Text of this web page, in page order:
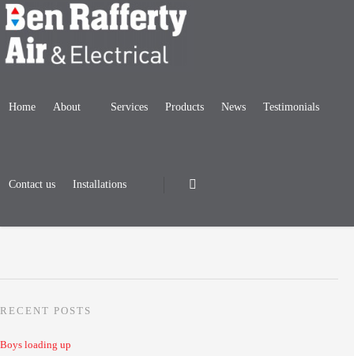
Home About Services Products News Testimonials
Contact us Installations
RECENT POSTS
Boys loading up